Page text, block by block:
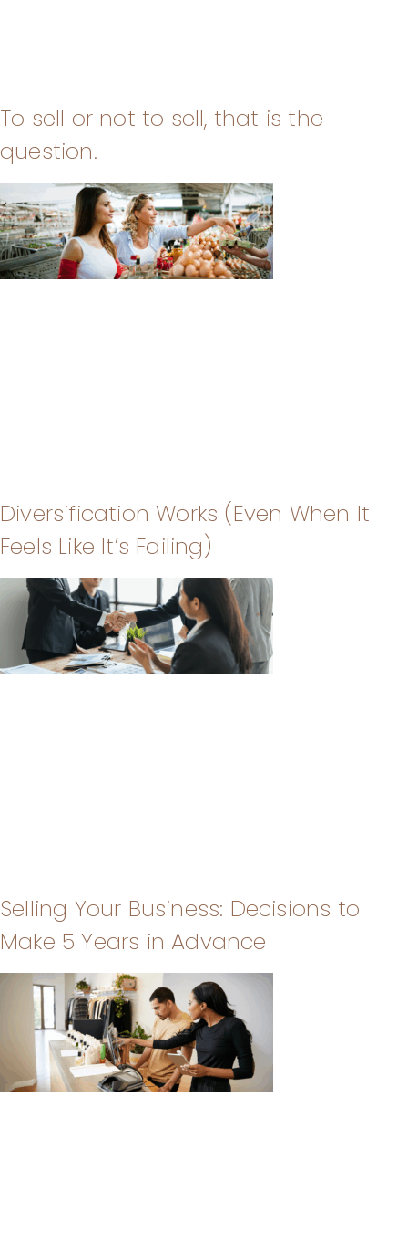
To sell or not to sell, that is the
question.
Diversification Works (Even When It
Feels Like It’s Failing)
Selling Your Business: Decisions to
Make 5 Years in Advance